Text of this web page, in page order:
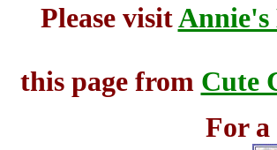
Please visitAnnie's
this page from Cute
For a